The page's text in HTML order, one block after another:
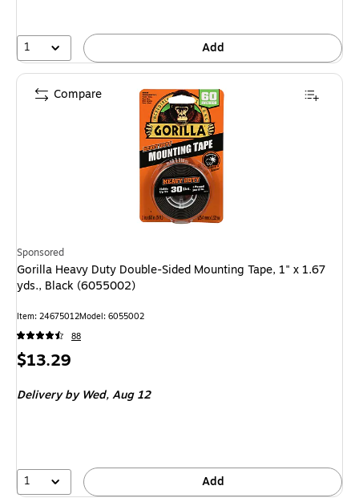
1 Add
Sponsored
Gorilla Heavy Duty Double-Sided Mounting Tape, 1" x 1.67
yds., Black (6055002)
Item: 24675012Model: 6055002
88
Price
$13.29
Delivery by Wed,Aug 12
1 Add
Compare